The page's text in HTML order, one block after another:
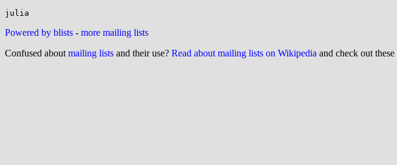
Powered by blists - more mailing lists
Confused about mailing lists and their use? Read about mailing lists on Wikipedia and check out these